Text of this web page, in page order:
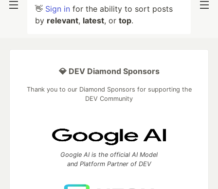
👋 Sign in for the ability to sort posts
by relevant, latest, or top.
💎 DEV Diamond Sponsors
Thank you to our Diamond Sponsors for supporting the
DEV Community
Google AI is the official AI Model
and Platform Partner of DEV